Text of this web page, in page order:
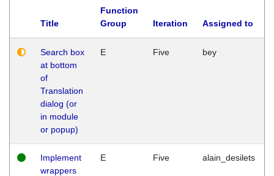
Title
Function
Group
Iteration Assigned to
Search box
at bottom
of
Translation
dialog (or
in module
or popup)
E Five bey
Implement
wrappers
E Five alain_desilets